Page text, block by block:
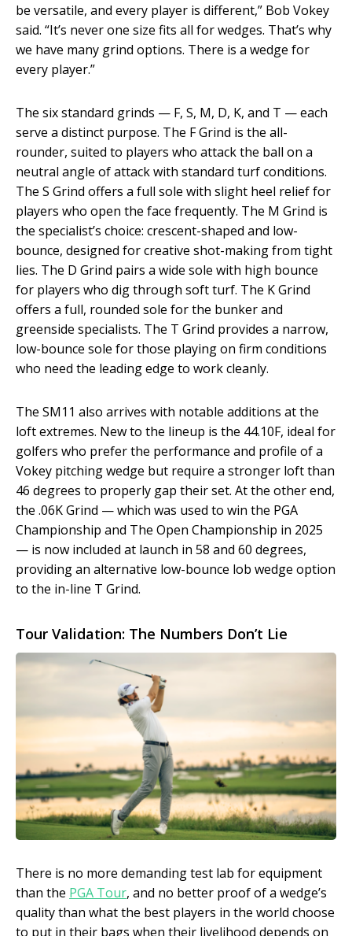
be versatile, and every player is different,” Bob Vokey
said. “It’s never one size fits all for wedges. That’s why
we have many grind options. There is a wedge for
every player.”
The six standard grinds — F, S, M, D, K, and T — each
serve a distinct purpose. The F Grind is the all-
rounder, suited to players who attack the ball on a
neutral angle of attack with standard turf conditions.
The S Grind offers a full sole with slight heel relief for
players who open the face frequently. The M Grind is
the specialist’s choice: crescent-shaped and low-
bounce, designed for creative shot-making from tight
lies. The D Grind pairs a wide sole with high bounce
for players who dig through soft turf. The K Grind
offers a full, rounded sole for the bunker and
greenside specialists. The T Grind provides a narrow,
low-bounce sole for those playing on firm conditions
who need the leading edge to work cleanly.
The SM11 also arrives with notable additions at the
loft extremes. New to the lineup is the 44.10F, ideal for
golfers who prefer the performance and profile of a
Vokey pitching wedge but require a stronger loft than
46 degrees to properly gap their set. At the other end,
the .06K Grind — which was used to win the PGA
Championship and The Open Championship in 2025
— is now included at launch in 58 and 60 degrees,
providing an alternative low-bounce lob wedge option
to the in-line T Grind.
Tour Validation: The Numbers Don’t Lie
There is no more demanding test lab for equipment
than the PGA Tour, and no better proof of a wedge’s
quality than what the best players in the world choose
to put in their bags when their livelihood depends on